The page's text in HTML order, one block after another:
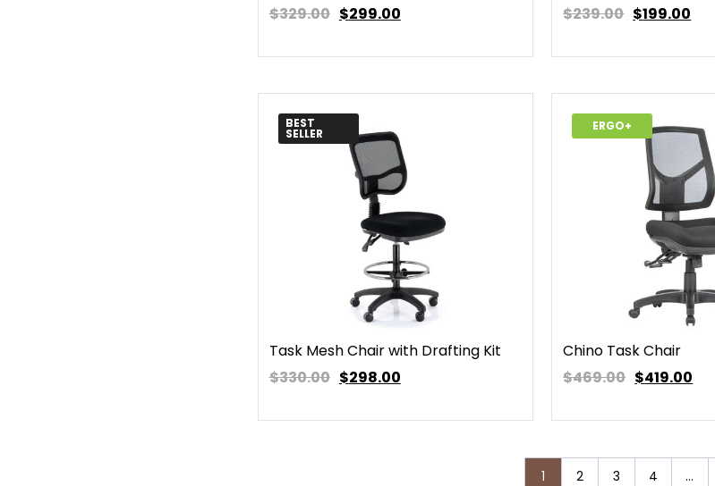
$329.00 $299.00
$239.00 $199.00
BEST
SELLER
Task Mesh Chair with Drafting Kit
$330.00 $298.00
ERGO+
Chino Task Chair
$469.00 $419.00
1 2 3 4 …